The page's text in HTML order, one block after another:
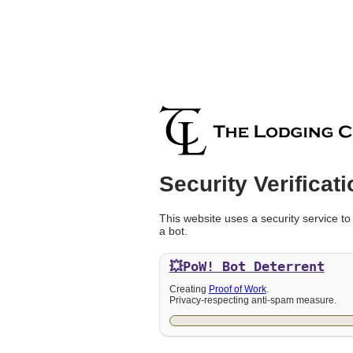
Security
This website uses a security service
a bot.
💥PoW! Bot Deterrent
Creating Proof of Work.
Privacy-respecting anti-spam measure.